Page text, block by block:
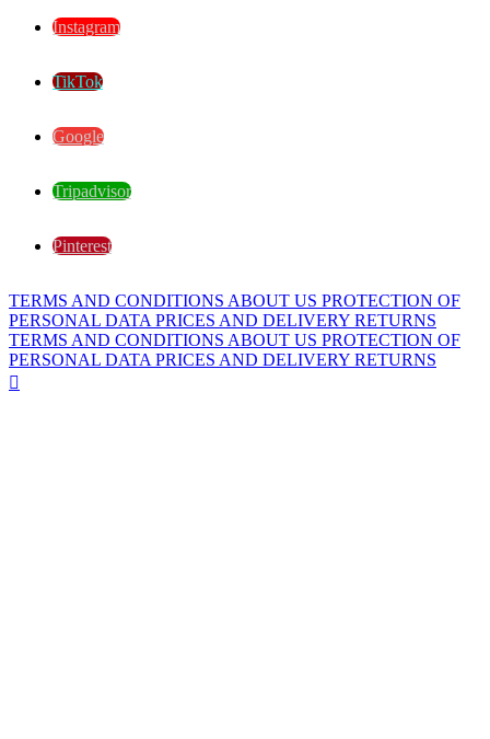
Instagram
TikTok
Google
Tripadvisor
Pinterest
TERMS AND CONDITIONS ABOUT US PROTECTION OF
PERSONAL DATA PRICES AND DELIVERY RETURNS
TERMS AND CONDITIONS ABOUT US PROTECTION OF
PERSONAL DATA PRICES AND DELIVERY RETURNS
